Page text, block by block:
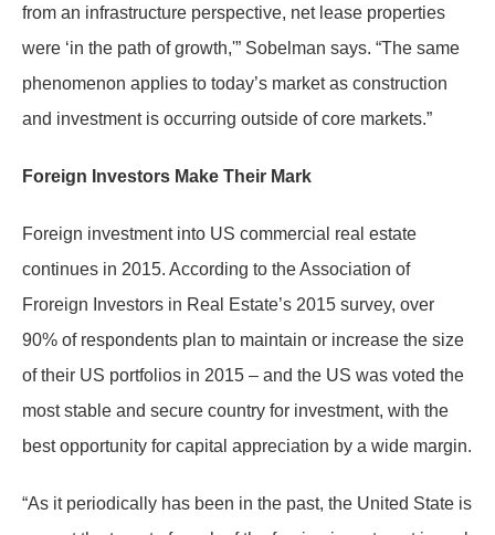
from an infrastructure perspective, net lease properties
were ‘in the path of growth,'” Sobelman says. “The same
phenomenon applies to today’s market as construction
and investment is occurring outside of core markets.”
Foreign Investors Make Their Mark
Foreign investment into US commercial real estate
continues in 2015. According to the Association of
Froreign Investors in Real Estate’s 2015 survey, over
90% of respondents plan to maintain or increase the size
of their US portfolios in 2015 – and the US was voted the
most stable and secure country for investment, with the
best opportunity for capital appreciation by a wide margin.
“As it periodically has been in the past, the United State is